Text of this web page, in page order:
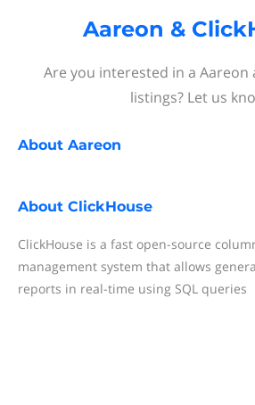
Aareon &
Are you interested in a Aareon
listings? Let us
About Aareon
About ClickHouse
ClickHouse is a fast open-source
management system that allows
reports in real-time using SQL queries